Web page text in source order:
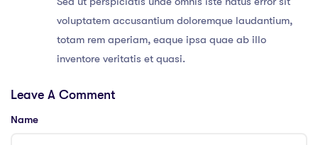
voluptatem accusantium doloremque laudantium,
totam rem aperiam, eaque ipsa quae ab illo
inventore veritatis et quasi.
Leave A Comment
Name